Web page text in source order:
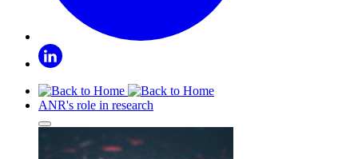
ANR's role in research